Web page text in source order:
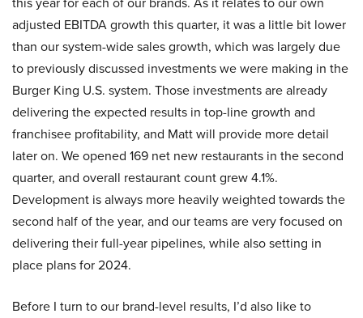
adjusted EBITDA growth this quarter, it was a little bit lower
than our system-wide sales growth, which was largely due
to previously discussed investments we were making in the
Burger King U.S. system. Those investments are already
delivering the expected results in top-line growth and
franchisee profitability, and Matt will provide more detail
later on. We opened 169 net new restaurants in the second
quarter, and overall restaurant count grew 4.1%.
Development is always more heavily weighted towards the
second half of the year, and our teams are very focused on
delivering their full-year pipelines, while also setting in
place plans for 2024.
Before I turn to our brand-level results, I’d also like to